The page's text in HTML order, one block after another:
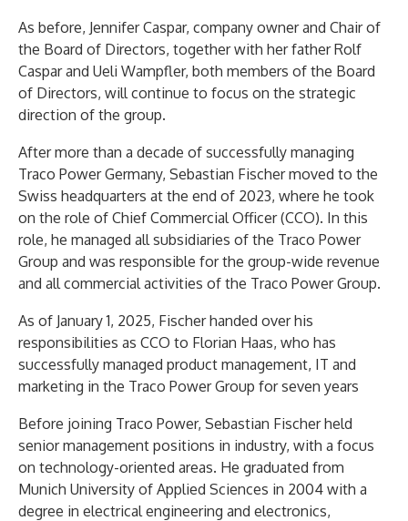
As before, Jennifer Caspar, company owner and Chair of
the Board of Directors, together with her father Rolf
Caspar and Ueli Wampfler, both members of the Board
of Directors, will continue to focus on the strategic
direction of the group.
After more than a decade of successfully managing
Traco Power Germany, Sebastian Fischer moved to the
Swiss headquarters at the end of 2023, where he took
on the role of Chief Commercial Officer (CCO). In this
role, he managed all subsidiaries of the Traco Power
Group and was responsible for the group-wide revenue
and all commercial activities of the Traco Power Group.
As of January 1, 2025, Fischer handed over his
responsibilities as CCO to Florian Haas, who has
successfully managed product management, IT and
marketing in the Traco Power Group for seven years
Before joining Traco Power, Sebastian Fischer held
senior management positions in industry, with a focus
on technology-oriented areas. He graduated from
Munich University of Applied Sciences in 2004 with a
degree in electrical engineering and electronics,